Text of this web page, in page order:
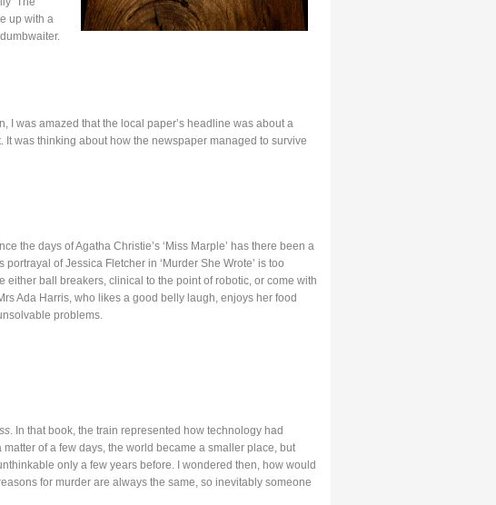
up with a
I was amazed that the local paper’s headline was about a
was thinking about how the newspaper managed to survive
the days of Agatha Christie’s ‘Miss Marple’ has there been a
of Jessica Fletcher in ‘Murder She Wrote’ is too
ball breakers, clinical to the point of robotic, or come with
Ada Harris, who likes a good belly laugh, enjoys her food
problems.
. In that book, the train represented how technology had
of a few days, the world became a smaller place, but
only a few years before. I wondered then, how would
for murder are always the same, so inevitably someone